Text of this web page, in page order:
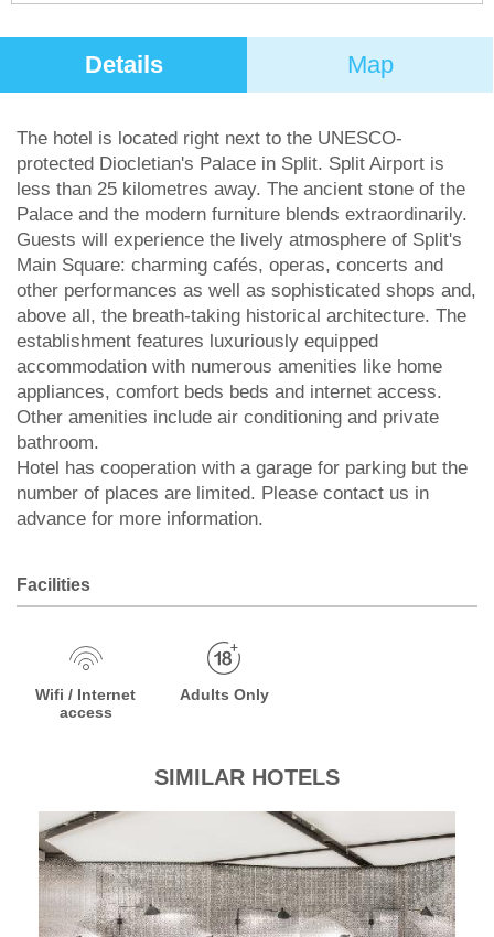
Details Map
The hotel is located right next to the UNESCO-
protected Diocletian's Palace in Split. Split Airport is
less than 25 kilometres away. The ancient stone of the
Palace and the modern furniture blends extraordinarily.
Guests will experience the lively atmosphere of Split's
Main Square: charming cafés, operas, concerts and
other performances as well as sophisticated shops and,
above all, the breath-taking historical architecture. The
establishment features luxuriously equipped
accommodation with numerous amenities like home
appliances, comfort beds beds and internet access.
Other amenities include air conditioning and private
bathroom.
Hotel has cooperation with a garage for parking but the
number of places are limited. Please contact us in
advance for more information.
Facilities
Wifi / Internet
access
Adults Only
SIMILAR HOTELS